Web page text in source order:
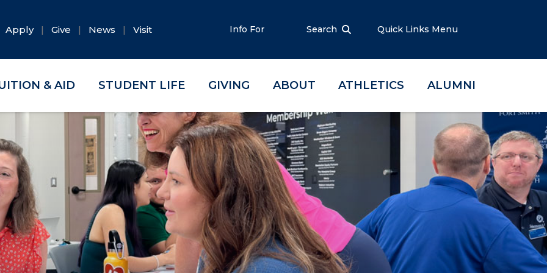
Apply Give News Visit Info For Search Quick Links Menu
& AID STUDENT LIFE GIVING ABOUT ATHLETICS ALUMNI